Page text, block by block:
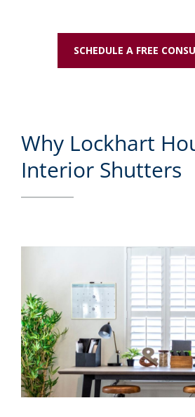
SCHEDULE A FREE
Why Lockhart
Interior Shutters